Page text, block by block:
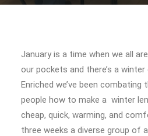
January is a time when we all
our pockets and there’s a
Enriched we’ve been
people how to make a winter
cheap, quick, warming, and
three weeks a diverse group of